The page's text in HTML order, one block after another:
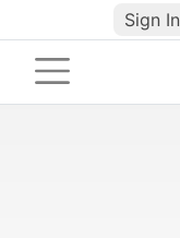
Sign In